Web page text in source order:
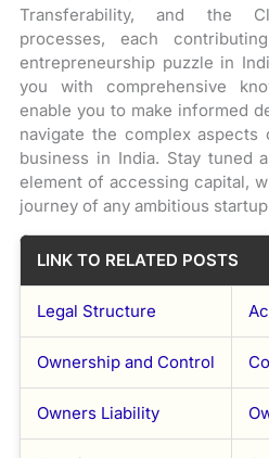
Transferability, and the
processes, each
entrepreneurship puzzle in
you with comprehensive
enable you to make informed
navigate the complex
business in India. Stay tuned
element of accessing capital,
journey of any ambitious
LINK TO RELATED POSTS
Legal Structure
Ownership and Control
Owners Liability